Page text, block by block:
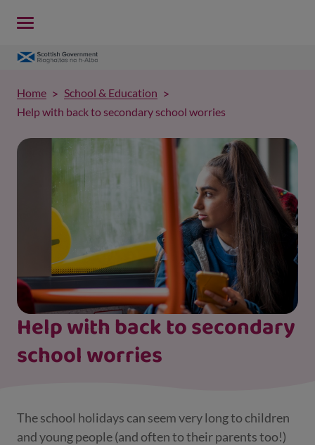
Help with back to secondary
school worries
Home
School & Education
Help with back to secondary school worries
The school holidays can seem very long to children
and young people (and often to their parents too!)